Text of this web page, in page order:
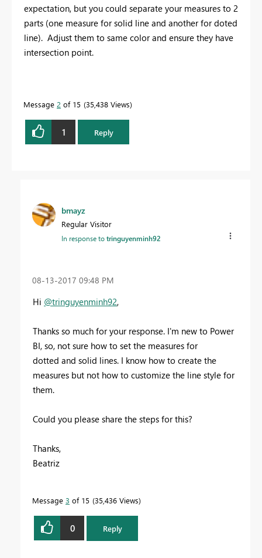
expectation, but you could separate your measures to 2
parts (one measure for solid line and another for doted
line). Adjust them to same color and ensure they have
intersection point.
Message 2 of 15 35,438 Views
1 Reply
bmayz
Regular Visitor
In response totringuyenminh92
‎08-13-2017 09:48 PM
Hi @tringuyenminh92,
Thanks so much for your response. I'm new to Power
BI, so, not sure how to set the measures for
dotted and solid lines. I know how to create the
measures but not how to customize the line style for
them.
Could you please share the steps for this?
Thanks,
Beatriz
Message 3 of 15 35,436 Views
0 Reply